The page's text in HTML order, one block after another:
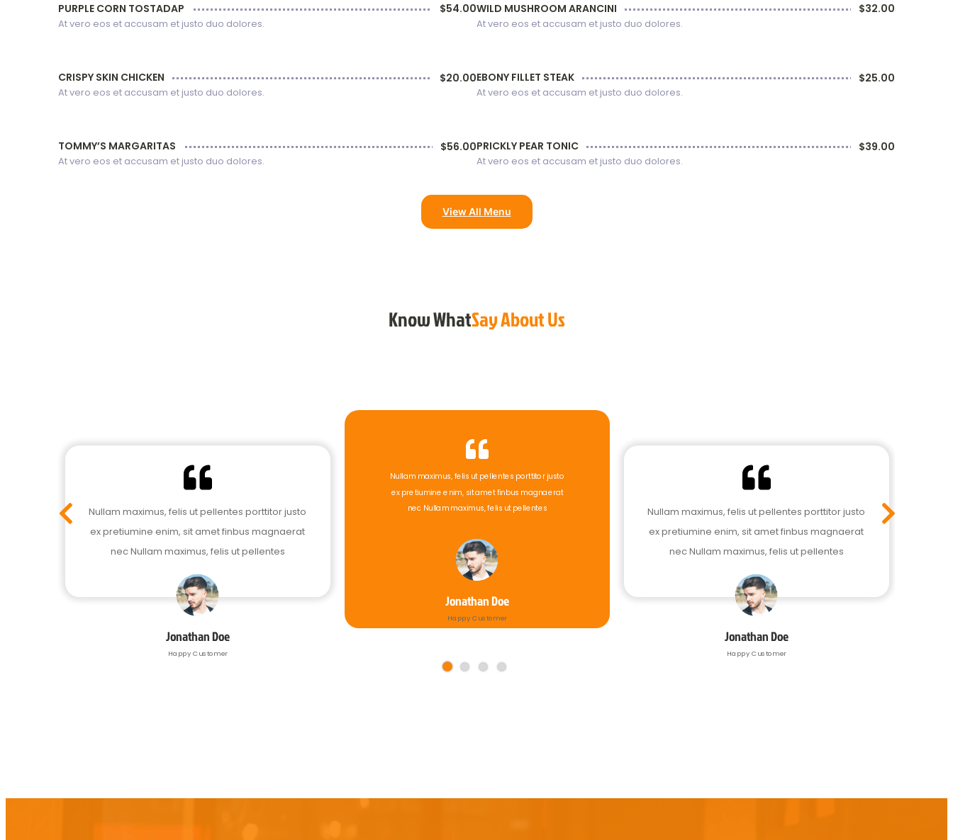
PURPLE CORN TOSTADAP $54.00
At vero eos et accusam et justo duo dolores.
CRISPY SKIN CHICKEN $20.00
At vero eos et accusam et justo duo dolores.
TOMMY’S MARGARITAS $56.00
At vero eos et accusam et justo duo dolores.
WILD MUSHROOM ARANCINI $32.00
At vero eos et accusam et justo duo dolores.
EBONY FILLET STEAK $25.00
At vero eos et accusam et justo duo dolores.
PRICKLY PEAR TONIC $39.00
At vero eos et accusam et justo duo dolores.
View All Menu
Know WhatSay About Us
Nullam maximus, felis ut pellentes porttitor justo
ex pretiumine enim, sit amet finbus magnaerat
nec Nullam maximus, felis ut pellentes
Jonathan Doe
Happy Customer
Nullam maximus, felis ut pellentes porttitor justo
ex pretiumine enim, sit amet finbus magnaerat
nec Nullam maximus, felis ut pellentes
Jonathan Doe
Happy Customer
Nullam maximus, felis ut pellentes porttitor justo
ex pretiumine enim, sit amet finbus magnaerat
nec Nullam maximus, felis ut pellentes
Jonathan Doe
Happy Customer